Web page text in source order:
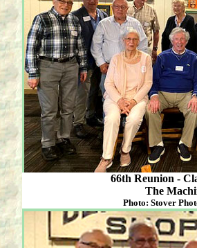
66th Reunion -
The
Photo: Stover